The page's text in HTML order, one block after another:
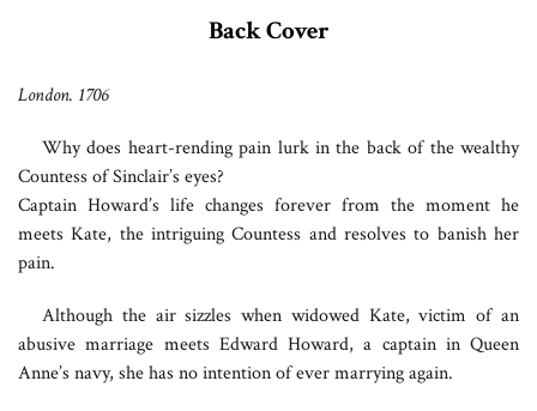
Back Cover
London. 1706
Why does heart-rending pain lurk in the back of the wealthy
Countess of Sinclair’s eyes?
Captain Howard’s life changes forever from the moment he
meets Kate, the intriguing Countess and resolves to banish her
pain.
Although the air sizzles when widowed Kate, victim of an
abusive marriage meets Edward Howard, a captain in Queen
Anne’s navy, she has no intention of ever marrying again.